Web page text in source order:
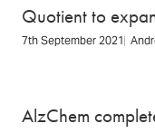
Quotient to
7th September 2021
AlzChem